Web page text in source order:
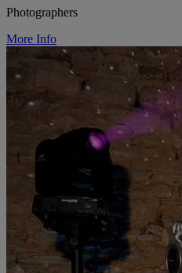
Photographers
More Info